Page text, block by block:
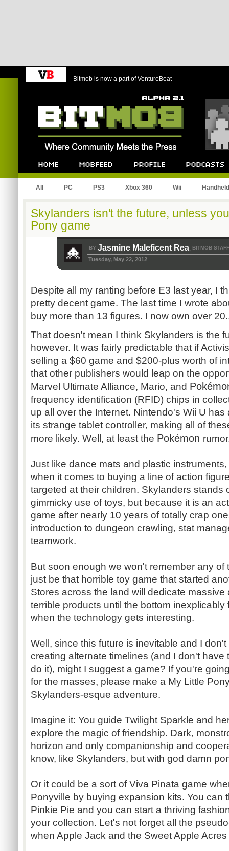
Bitmob is now a part of VentureBeat
All PC PS3 Xbox 360 Wii Handheld
Skylanders isn't the future, unless
Pony game
BY Jasmine Maleficent Rea, BITMOB STAFF
Tuesday, May 22, 2012
Despite all my ranting before E3 last year, I
pretty decent game. The last time I wrote
buy more than 13 figures. I now own over
That doesn't mean I think Skylanders is the
however. It was fairly predictable that if
selling a $60 game and $200-plus worth of
that other publishers would leap on the
Marvel Ultimate Alliance, Mario, and
frequency identification (RFID) chips in
up all over the Internet. Nintendo's Wii U
its strange tablet controller, making all of
more likely. Well, at least the Pokémon
Just like dance mats and plastic
when it comes to buying a line of action
targeted at their children. Skylanders stands
gimmicky use of toys, but because it is an
game after nearly 10 years of totally crap
introduction to dungeon crawling, stat
teamwork.
But soon enough we won't remember any of
just be that horrible toy game that started
Stores across the land will dedicate
terrible products until the bottom inexplicably
when the technology gets interesting.
Well, since this future is inevitable and I
creating alternate timelines (and I don't have
do it), might I suggest a game? If you're
for the masses, please make a My Little
Skylanders-esque adventure.
Imagine it: You guide Twilight Sparkle and
explore the magic of friendship. Dark,
horizon and only companionship and
know, like Skylanders, but with god damn
Or it could be a sort of Viva Pinata game
Ponyville by buying expansion kits. You can
Pinkie Pie and you can start a thriving
your collection. Let's not forget all the
when Apple Jack and the Sweet Apple